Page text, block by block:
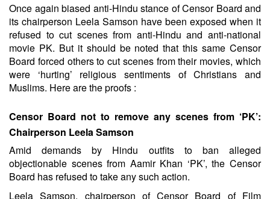
Once again biased anti-Hindu stance of Censor Board and
its chairperson Leela Samson have been exposed when it
refused to cut scenes from anti-Hindu and anti-national
movie PK. But it should be noted that this same Censor
Board forced others to cut scenes from their movies, which
were ‘hurting’ religious sentiments of Christians and
Muslims. Here are the proofs :
Censor Board not to remove any scenes from ‘PK’:
Chairperson Leela Samson
Amid demands by Hindu outfits to ban alleged
objectionable scenes from Aamir Khan ‘PK’, the Censor
Board has refused to take any such action.
Leela Samson, chairperson of Censor Board of Film